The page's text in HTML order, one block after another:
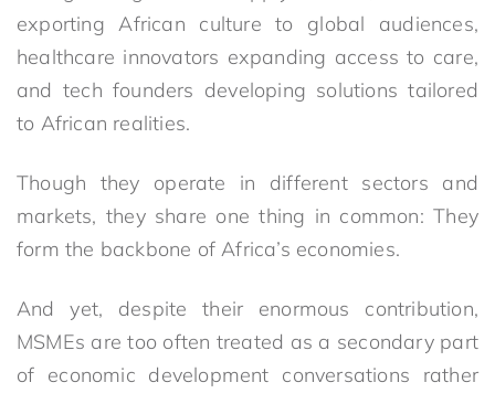
exporting African culture to global audiences,
healthcare innovators expanding access to care,
and tech founders developing solutions tailored
to African realities.
Though they operate in different sectors and
markets, they share one thing in common: They
form the backbone of Africa’s economies.
And yet, despite their enormous contribution,
MSMEs are too often treated as a secondary part
of economic development conversations rather